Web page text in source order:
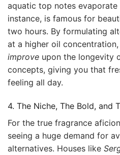
aquatic top notes
instance, is famous for
two hours. By formulating
at a higher oil
improve upon the longevity
concepts, giving you that
feeling all day.
4. The Niche, The Bold, and
For the true fragrance
seeing a huge demand for
alternatives. Houses like